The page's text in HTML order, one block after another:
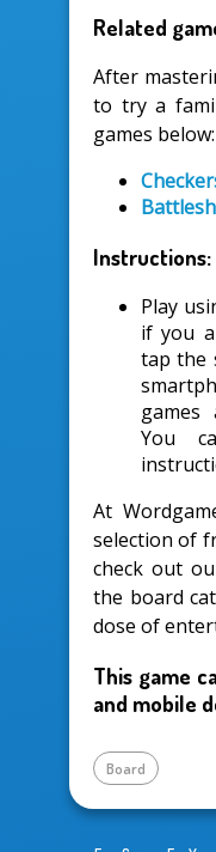
Related
After
to try a
games below:
Instructions:
Play
if you
tap the
games
You
At
selection of
check out
the board
dose of
This game
and mobile
Board